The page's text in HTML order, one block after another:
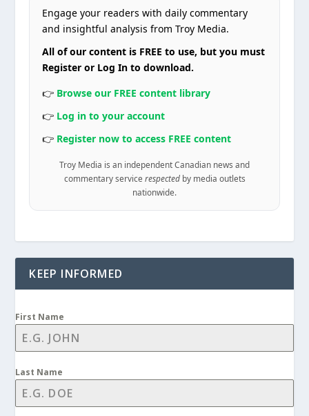
Engage your readers with daily commentary
and insightful analysis from Troy Media.
All of our content is FREE to use, but you must
Register or Log In to download.
👉 Browse our FREE content library
👉 Log in to your account
👉 Register now to access FREE content
Troy Media is an independent Canadian news and
commentary service respectedby media outlets
nationwide.
KEEP INFORMED
First Name
Last Name